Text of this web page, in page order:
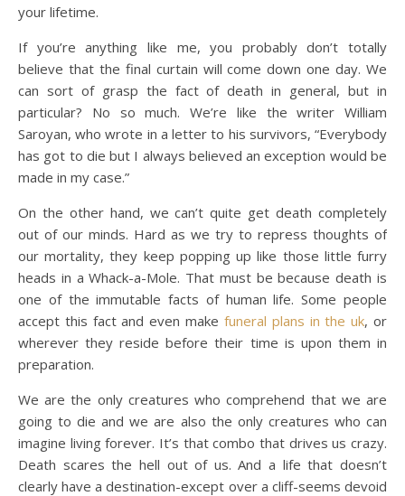
your lifetime.
If you’re anything like me, you probably don’t totally
believe that the final curtain will come down one day. We
can sort of grasp the fact of death in general, but in
particular? No so much. We’re like the writer William
Saroyan, who wrote in a letter to his survivors, “Everybody
has got to die but I always believed an exception would be
made in my case.”
On the other hand, we can’t quite get death completely
out of our minds. Hard as we try to repress thoughts of
our mortality, they keep popping up like those little furry
heads in a Whack-a-Mole. That must be because death is
one of the immutable facts of human life. Some people
accept this fact and even make funeral plans in the uk, or
wherever they reside before their time is upon them in
preparation.
We are the only creatures who comprehend that we are
going to die and we are also the only creatures who can
imagine living forever. It’s that combo that drives us crazy.
Death scares the hell out of us. And a life that doesn’t
clearly have a destination-except over a cliff-seems devoid